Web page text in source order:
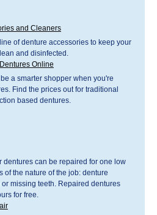
and Cleaners
of denture accessories to keep your
and disinfected.
Online
a smarter shopper when you're
Find the prices out for traditional
based dentures.
dentures can be repaired for one low
of the nature of the job: denture
missing teeth. Repaired dentures
for free.